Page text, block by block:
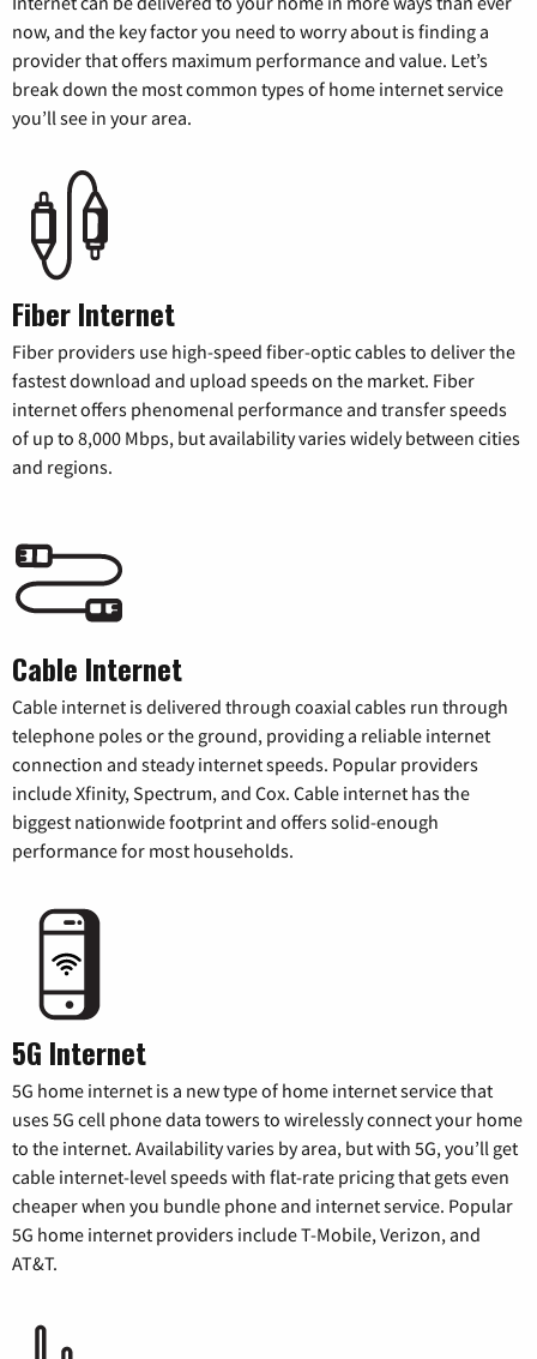
now, and the key factor you need to worry about is finding a
provider that offers maximum performance and value. Let’s
break down the most common types of home internet service
you’ll see in your area.
Fiber Internet
Fiber providers use high-speed fiber-optic cables to deliver the
fastest download and upload speeds on the market. Fiber
internet offers phenomenal performance and transfer speeds
of up to 8,000 Mbps, but availability varies widely between cities
and regions.
Cable Internet
Cable internet is delivered through coaxial cables run through
telephone poles or the ground, providing a reliable internet
connection and steady internet speeds. Popular providers
include Xfinity, Spectrum, and Cox. Cable internet has the
biggest nationwide footprint and offers solid-enough
performance for most households.
5G Internet
5G home internet is a new type of home internet service that
uses 5G cell phone data towers to wirelessly connect your home
to the internet. Availability varies by area, but with 5G, you’ll get
cable internet-level speeds with flat-rate pricing that gets even
cheaper when you bundle phone and internet service. Popular
5G home internet providers include T-Mobile, Verizon, and
AT&T.